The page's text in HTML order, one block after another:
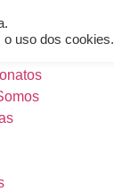
uso dos cookies.